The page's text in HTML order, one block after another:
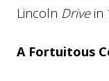
Lincoln Drivein
A Fortuitous